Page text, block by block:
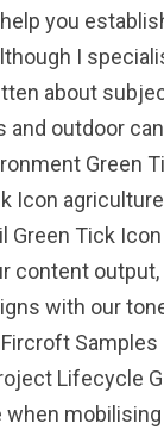
you
I
about
outdoor
Green
Icon
Green Tick
content
with our
Lifecycle